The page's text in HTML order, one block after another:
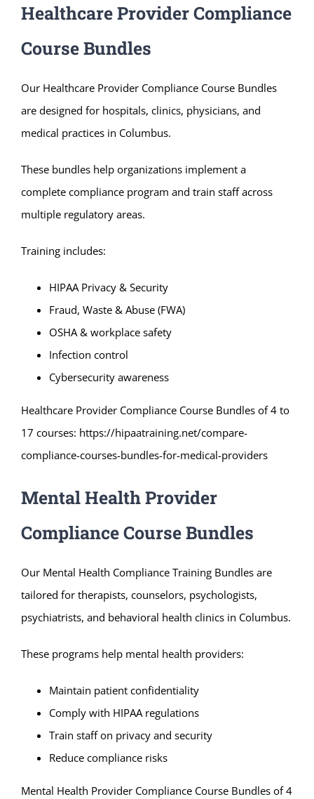
Healthcare Provider Compliance
Course Bundles
Our Healthcare Provider Compliance Course Bundles
are designed for hospitals, clinics, physicians, and
medical practices in Columbus.
These bundles help organizations implement a
complete compliance program and train staff across
multiple regulatory areas.
Training includes:
HIPAA Privacy & Security
Fraud, Waste & Abuse (FWA)
OSHA & workplace safety
Infection control
Cybersecurity awareness
Healthcare Provider Compliance Course Bundles of 4 to
17 courses: https://hipaatraining.net/compare-
compliance-courses-bundles-for-medical-providers
Mental Health Provider
Compliance Course Bundles
Our Mental Health Compliance Training Bundles are
tailored for therapists, counselors, psychologists,
psychiatrists, and behavioral health clinics in Columbus.
These programs help mental health providers:
Maintain patient confidentiality
Comply with HIPAA regulations
Train staff on privacy and security
Reduce compliance risks
Mental Health Provider Compliance Course Bundles of 4